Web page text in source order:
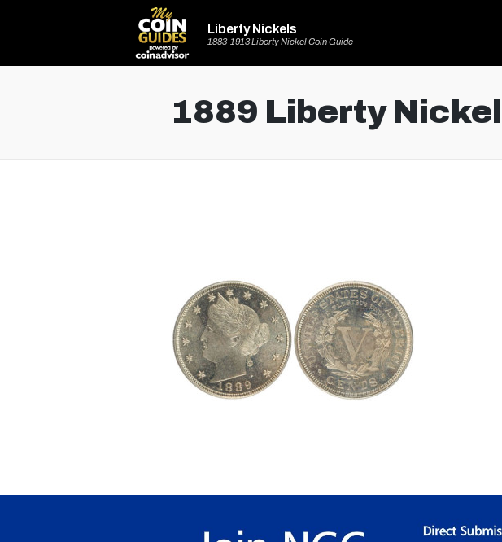
Liberty Nickels
1883-1913 Liberty Nickel Coin Guide
1889 Liberty Nickel